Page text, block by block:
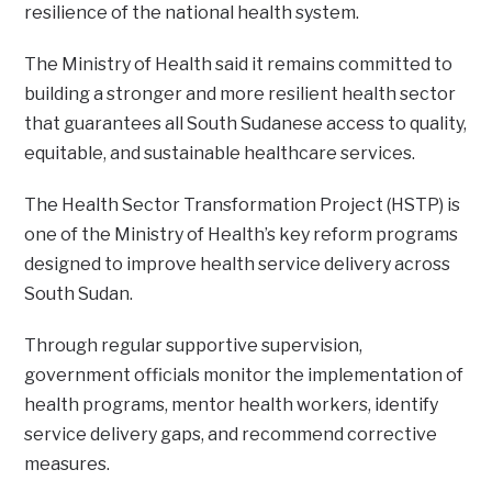
resilience of the national health system.
The Ministry of Health said it remains committed to
building a stronger and more resilient health sector
that guarantees all South Sudanese access to quality,
equitable, and sustainable healthcare services.
The Health Sector Transformation Project (HSTP) is
one of the Ministry of Health’s key reform programs
designed to improve health service delivery across
South Sudan.
Through regular supportive supervision,
government officials monitor the implementation of
health programs, mentor health workers, identify
service delivery gaps, and recommend corrective
measures.